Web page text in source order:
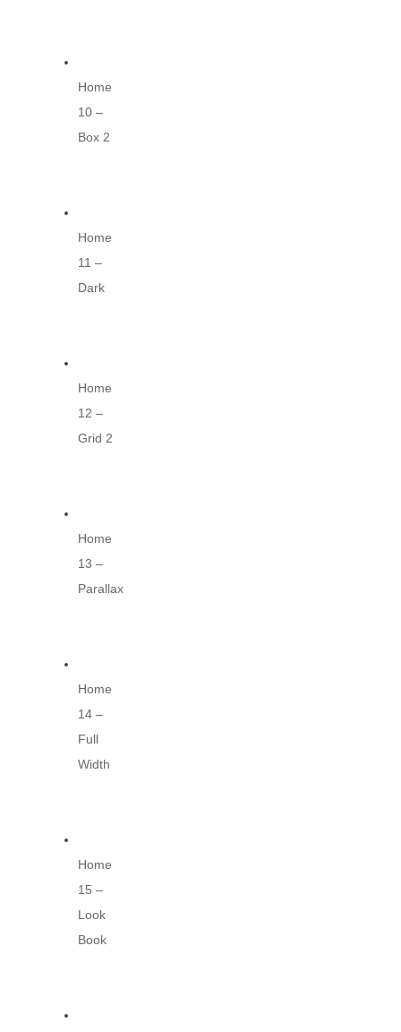
Home
10 –
Box 2
Home
11 –
Dark
Home
12 –
Grid 2
Home
13 –
Parallax
Home
14 –
Full
Width
Home
15 –
Look
Book